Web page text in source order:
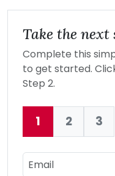
Take the next
Complete this
to get started.
Step 2.
Current:
1 2 3
Email